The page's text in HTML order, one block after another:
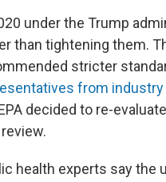
under the Trump
than tightening them.
stricter
from industry
decided to re-
health experts say the